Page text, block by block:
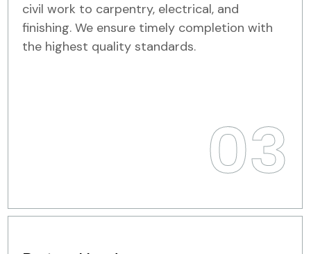
civil work to carpentry, electrical, and
finishing. We ensure timely completion with
the highest quality standards.
03